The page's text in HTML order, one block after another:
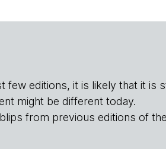
few editions, it is likely that it is
might be different today.
from previous editions of the